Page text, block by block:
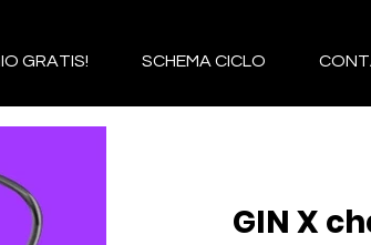
GRATIS! SCHEMA CICLO
GIN X